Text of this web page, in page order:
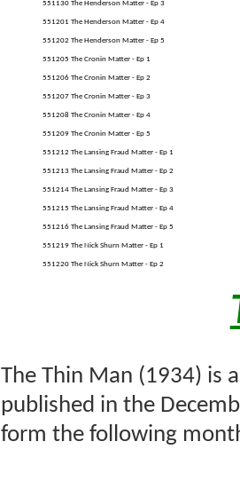
551130 The Henderson Matter - Ep 3
551201 The Henderson Matter - Ep 4
551202 The Henderson Matter - Ep 5
551205 The Cronin Matter - Ep 1
551206 The Cronin Matter - Ep 2
551207 The Cronin Matter - Ep 3
551208 The Cronin Matter - Ep 4
551209 The Cronin Matter - Ep 5
551212 The Lansing Fraud Matter - Ep 1
551213 The Lansing Fraud Matter - Ep 2
551214 The Lansing Fraud Matter - Ep 3
551215 The Lansing Fraud Matter - Ep 4
551216 The Lansing Fraud Matter - Ep 5
551219 The Nick Shurn Matter - Ep 1
551220 The Nick Shurn Matter - Ep 2
The Thin Man (1934) is
published in the
form the following